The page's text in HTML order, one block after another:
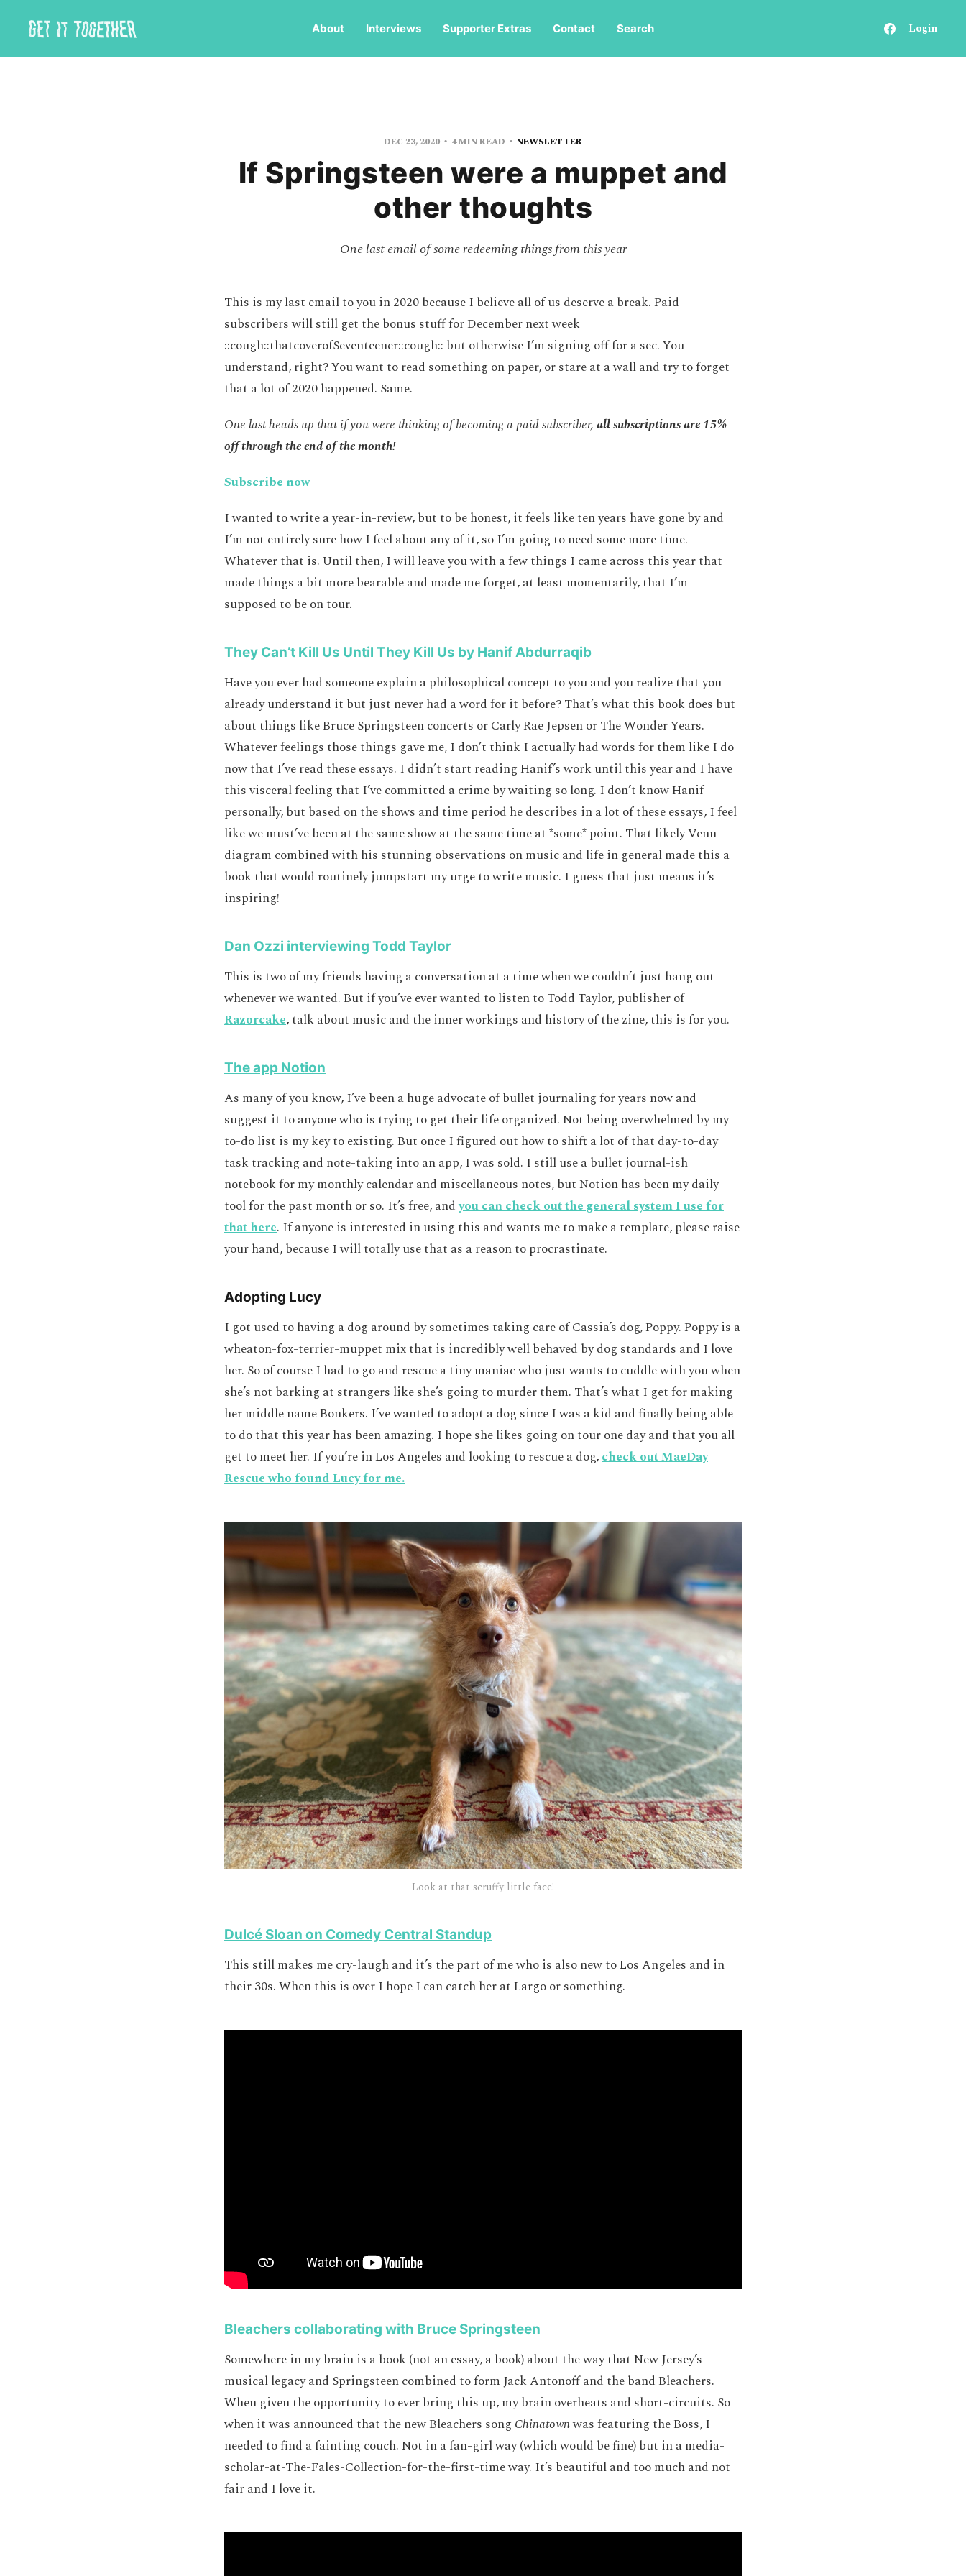
About Interviews Supporter Extras Contact Search Login
DEC 23, 2020 4 MIN READ NEWSLETTER
If Springsteen were a muppet and
other thoughts
One last email of some redeeming things from this year
This is my last email to you in 2020 because I believe all of us deserve a break. Paid
subscribers will still get the bonus stuff for December next week
::cough::thatcoverofSeventeener::cough:: but otherwise I’m signing off for a sec. You
understand, right? You want to read something on paper, or stare at a wall and try to forget
that a lot of 2020 happened. Same.
One last heads up that if you were thinking of becoming a paid subscriber,all subscriptions are 15%
off through the end of the month!
Subscribe now
I wanted to write a year-in-review, but to be honest, it feels like ten years have gone by and
I’m not entirely sure how I feel about any of it, so I’m going to need some more time.
Whatever that is. Until then, I will leave you with a few things I came across this year that
made things a bit more bearable and made me forget, at least momentarily, that I’m
supposed to be on tour.
They Can’t Kill Us Until They Kill Us by Hanif Abdurraqib
Have you ever had someone explain a philosophical concept to you and you realize that you
already understand it but just never had a word for it before? That’s what this book does but
about things like Bruce Springsteen concerts or Carly Rae Jepsen or The Wonder Years.
Whatever feelings those things gave me, I don’t think I actually had words for them like I do
now that I’ve read these essays. I didn’t start reading Hanif’s work until this year and I have
this visceral feeling that I’ve committed a crime by waiting so long. I don’t know Hanif
personally, but based on the shows and time period he describes in a lot of these essays, I feel
like we must’ve been at the same show at the same time at *some* point. That likely Venn
diagram combined with his stunning observations on music and life in general made this a
book that would routinely jumpstart my urge to write music. I guess that just means it’s
inspiring!
Dan Ozzi interviewing Todd Taylor
This is two of my friends having a conversation at a time when we couldn’t just hang out
whenever we wanted. But if you’ve ever wanted to listen to Todd Taylor, publisher of
Razorcake, talk about music and the inner workings and history of the zine, this is for you.
The app Notion
As many of you know, I’ve been a huge advocate of bullet journaling for years now and
suggest it to anyone who is trying to get their life organized. Not being overwhelmed by my
to-do list is my key to existing. But once I figured out how to shift a lot of that day-to-day
task tracking and note-taking into an app, I was sold. I still use a bullet journal-ish
notebook for my monthly calendar and miscellaneous notes, but Notion has been my daily
tool for the past month or so. It’s free, andyou can check out the general system I use for
that here. If anyone is interested in using this and wants me to make a template, please raise
your hand, because I will totally use that as a reason to procrastinate.
Adopting Lucy
I got used to having a dog around by sometimes taking care of Cassia’s dog, Poppy. Poppy is a
wheaton-fox-terrier-muppet mix that is incredibly well behaved by dog standards and I love
her. So of course I had to go and rescue a tiny maniac who just wants to cuddle with you when
she’s not barking at strangers like she’s going to murder them. That’s what I get for making
her middle name Bonkers. I’ve wanted to adopt a dog since I was a kid and finally being able
to do that this year has been amazing. I hope she likes going on tour one day and that you all
get to meet her. If you’re in Los Angeles and looking to rescue a dog,check out MaeDay
Rescue who found Lucy for me.
Look at that scruffy little face!
Dulcé Sloan on Comedy Central Standup
This still makes me cry-laugh and it’s the part of me who is also new to Los Angeles and in
their 30s. When this is over I hope I can catch her at Largo or something.
Bleachers collaborating with Bruce Springsteen
Somewhere in my brain is a book (not an essay, a book) about the way that New Jersey’s
musical legacy and Springsteen combined to form Jack Antonoff and the band Bleachers.
When given the opportunity to ever bring this up, my brain overheats and short-circuits. So
when it was announced that the new Bleachers song Chinatownwas featuring the Boss, I
needed to find a fainting couch. Not in a fan-girl way (which would be fine) but in a media-
scholar-at-The-Fales-Collection-for-the-first-time way. It’s beautiful and too much and not
fair and I love it.